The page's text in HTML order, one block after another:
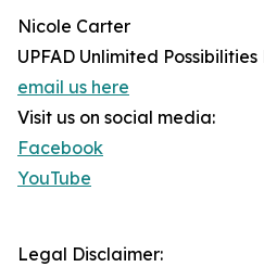
Nicole Carter
UPFAD Unlimited
email us here
Visit us on social media:
Facebook
YouTube
Legal Disclaimer: